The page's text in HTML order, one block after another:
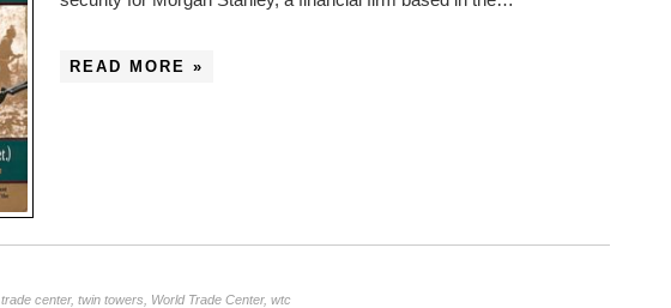
READ MORE »
trade center, twin towers World Trade Center, wtc